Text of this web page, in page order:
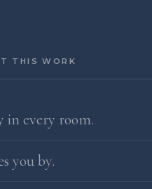
THIS WORK
in every room.
you by.